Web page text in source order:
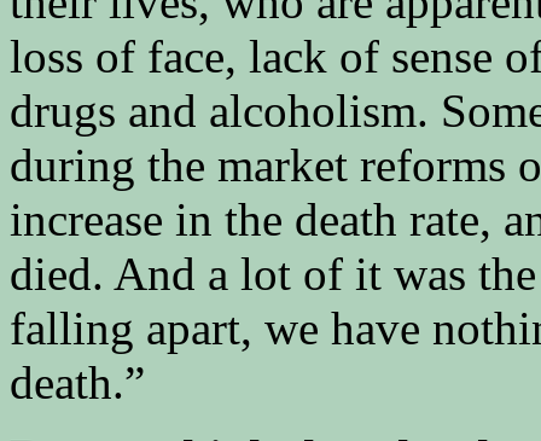
loss of face, lack of sense
drugs and alcoholism.
during the market reforms
increase in the death rate,
died. And a lot of it was the
falling apart, we have
death.”